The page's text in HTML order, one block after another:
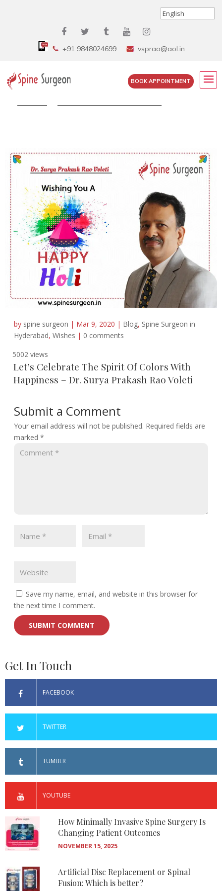
+91 9848024699 vsprao@aol.in
BOOK APPOINTMENT
by spine surgeon | Mar 9, 2020 | Blog, Spine Surgeon in
Hyderabad, Wishes | 0 comments
5002 views
Let’s Celebrate The Spirit Of Colors With
Happiness – Dr. Surya Prakash Rao Voleti
Submit a Comment
Your email address will not be published. Required fields are
marked *
Save my name, email, and website in this browser for
the next time I comment.
Get In Touch
FACEBOOK
TWITTER
TUMBLR
YOUTUBE
How Minimally Invasive Spine Surgery Is
Changing Patient Outcomes
NOVEMBER 15, 2025
Artificial Disc Replacement or Spinal
Fusion: Which is better?